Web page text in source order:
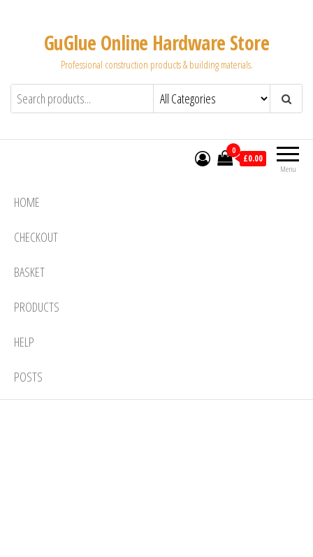
GuGlue Online Hardware Store
Professional construction products & building materials.
Menu
0
£0.00
HOME
CHECKOUT
BASKET
PRODUCTS
HELP
POSTS